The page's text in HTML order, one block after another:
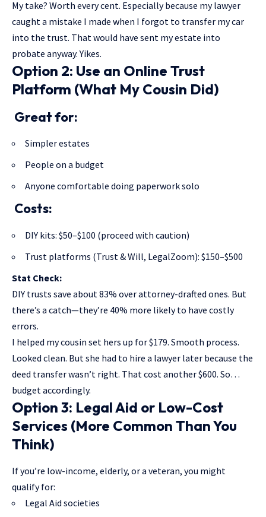
My take? Worth every cent. Especially because my lawyer
caught a mistake I made when I forgot to transfer my car
into the trust. That would have sent my estate into
probate anyway. Yikes.
Option 2: Use an Online Trust
Platform (What My Cousin Did)
Great for:
Simpler estates
People on a budget
Anyone comfortable doing paperwork solo
Costs:
DIY kits: $50–$100 (proceed with caution)
Trust platforms (Trust & Will, LegalZoom): $150–$500
Stat Check:
DIY trusts save about 83% over attorney-drafted ones. But
there’s a catch—they’re 40% more likely to have costly
errors.
I helped my cousin set hers up for $179. Smooth process.
Looked clean. But she had to hire a lawyer later because the
deed transfer wasn’t right. That cost another $600. So…
budget accordingly.
Option 3: Legal Aid or Low-Cost
Services (More Common Than You
Think)
If you’re low-income, elderly, or a veteran, you might
qualify for:
Legal Aid societies